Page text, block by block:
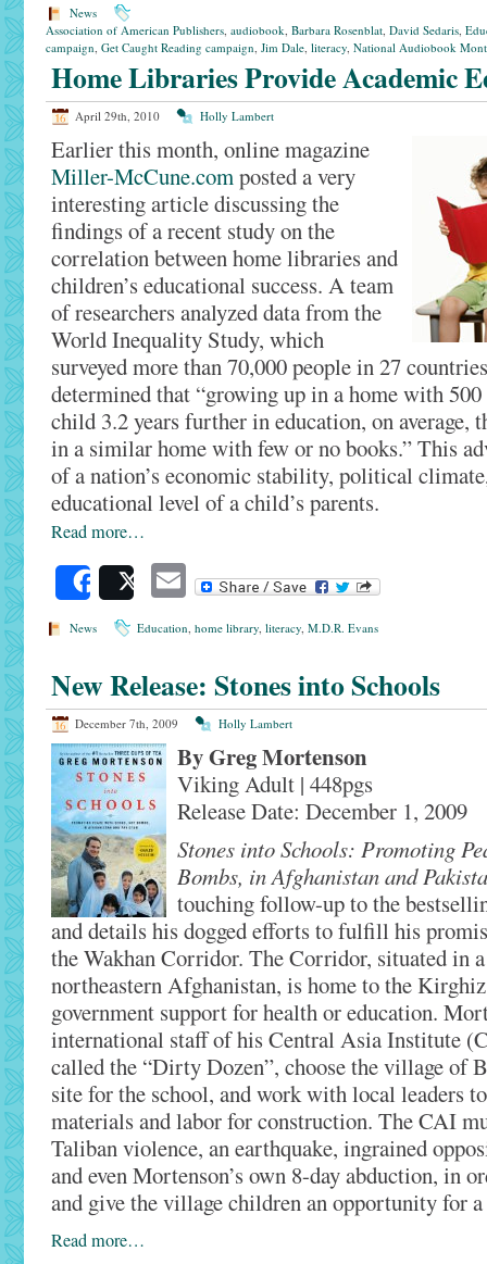
News
Association of American Publishers, audiobook, Barbara Rosenblat, David Sedaris,
campaign, Get Caught Reading campaign, Jim Dale, literacy, National Audiobook
Home Libraries Provide Academic
April 29th, 2010 Holly Lambert
Earlier this month, online magazine
Miller-McCune.composted a very
interesting article discussing the
findings of a recent study on the
correlation between home libraries and
children’s educational success. A team
of researchers analyzed data from the
World Inequality Study, which
surveyed more than 70,000 people in 27
determined that “growing up in a home with
child 3.2 years further in education, on average,
in a similar home with few or no books.” This
of a nation’s economic stability, political
educational level of a child’s parents.
Read more…
SharePost Email
News Education, home library, literacy, M.D.R. Evans
New Release: Stones into Schools
December 7th, 2009 Holly Lambert
By Greg Mortenson
Viking Adult | 448pgs
Release Date: December 1, 2009
Stones into Schools: Promoting
Bombs, in Afghanistan and
touching follow-up to the
and details his dogged efforts to fulfill his
the Wakhan Corridor. The Corridor, situated in
northeastern Afghanistan, is home to the
government support for health or education.
international staff of his Central Asia Institute
called the “Dirty Dozen”, choose the village of
site for the school, and work with local leaders
materials and labor for construction. The CAI
Taliban violence, an earthquake, ingrained
and even Mortenson’s own 8-day abduction, in
and give the village children an opportunity for
Read more…